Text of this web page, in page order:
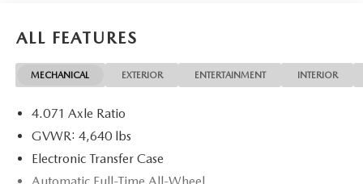
ALL FEATURES
MECHANICAL EXTERIOR ENTERTAINMENT INTERIOR
4.071 Axle Ratio
GVWR: 4,640 lbs
Electronic Transfer Case